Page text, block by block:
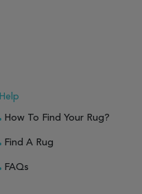
Help
How To Find Your Rug?
Find A Rug
FAQs